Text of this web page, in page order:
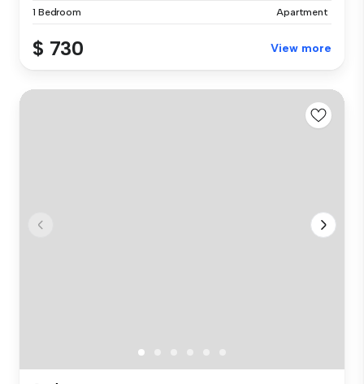
1 Bedroom Apartment
$ 730 View more